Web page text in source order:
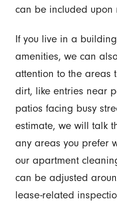
can be included upon
If you live in a
amenities, we can
attention to the areas
dirt, like entries near
patios facing busy
estimate, we will talk
any areas you prefer
our apartment
can be adjusted
lease-related